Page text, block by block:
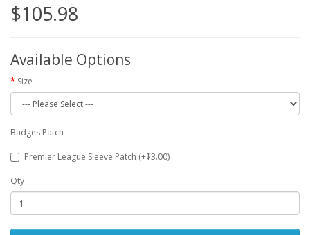
$105.98
Available Options
Size
Badges Patch
Premier League Sleeve Patch (+$3.00)
Qty